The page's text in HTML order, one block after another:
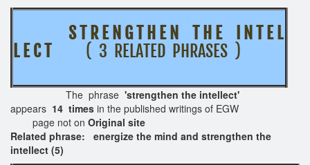
S T R E N G T H E N T H E I N T E L
L E C T
( 3 RELATED PHRASES )
The phrase 'strengthen the intellect'
appears 14 times in the published writings of EGW
page not on Original site
Related phrase: energize the mind and strengthen the
intellect (5)